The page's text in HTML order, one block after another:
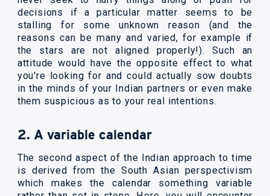
decisions if a particular matter seems to be
stalling for some unknown reason (and the
reasons can be many and varied, for example if
the stars are not aligned properly!). Such an
attitude would have the opposite effect to what
you're looking for and could actually sow doubts
in the minds of your Indian partners or even make
them suspicious as to your real intentions.
2. A variable calendar
The second aspect of the Indian approach to time
is derived from the South Asian perspectivism
which makes the calendar something variable